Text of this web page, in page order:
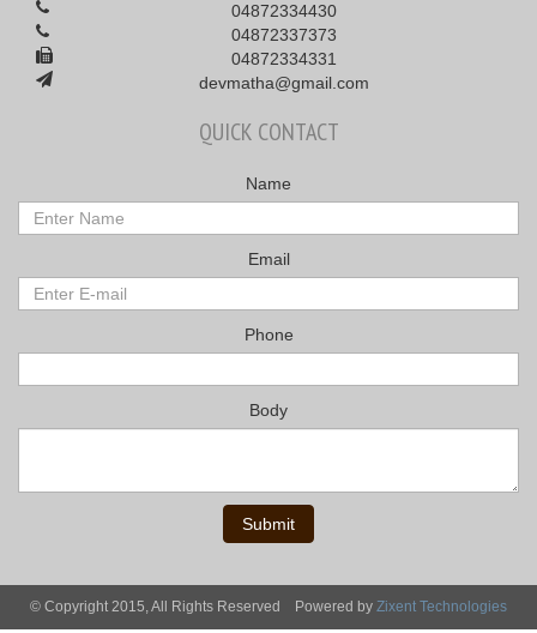
04872334430
04872337373
04872334331
devmatha@gmail.com
QUICK CONTACT
Name
Email
Phone
Body
Submit
© Copyright 2015, All Rights Reserved Powered by Zixent Technologies